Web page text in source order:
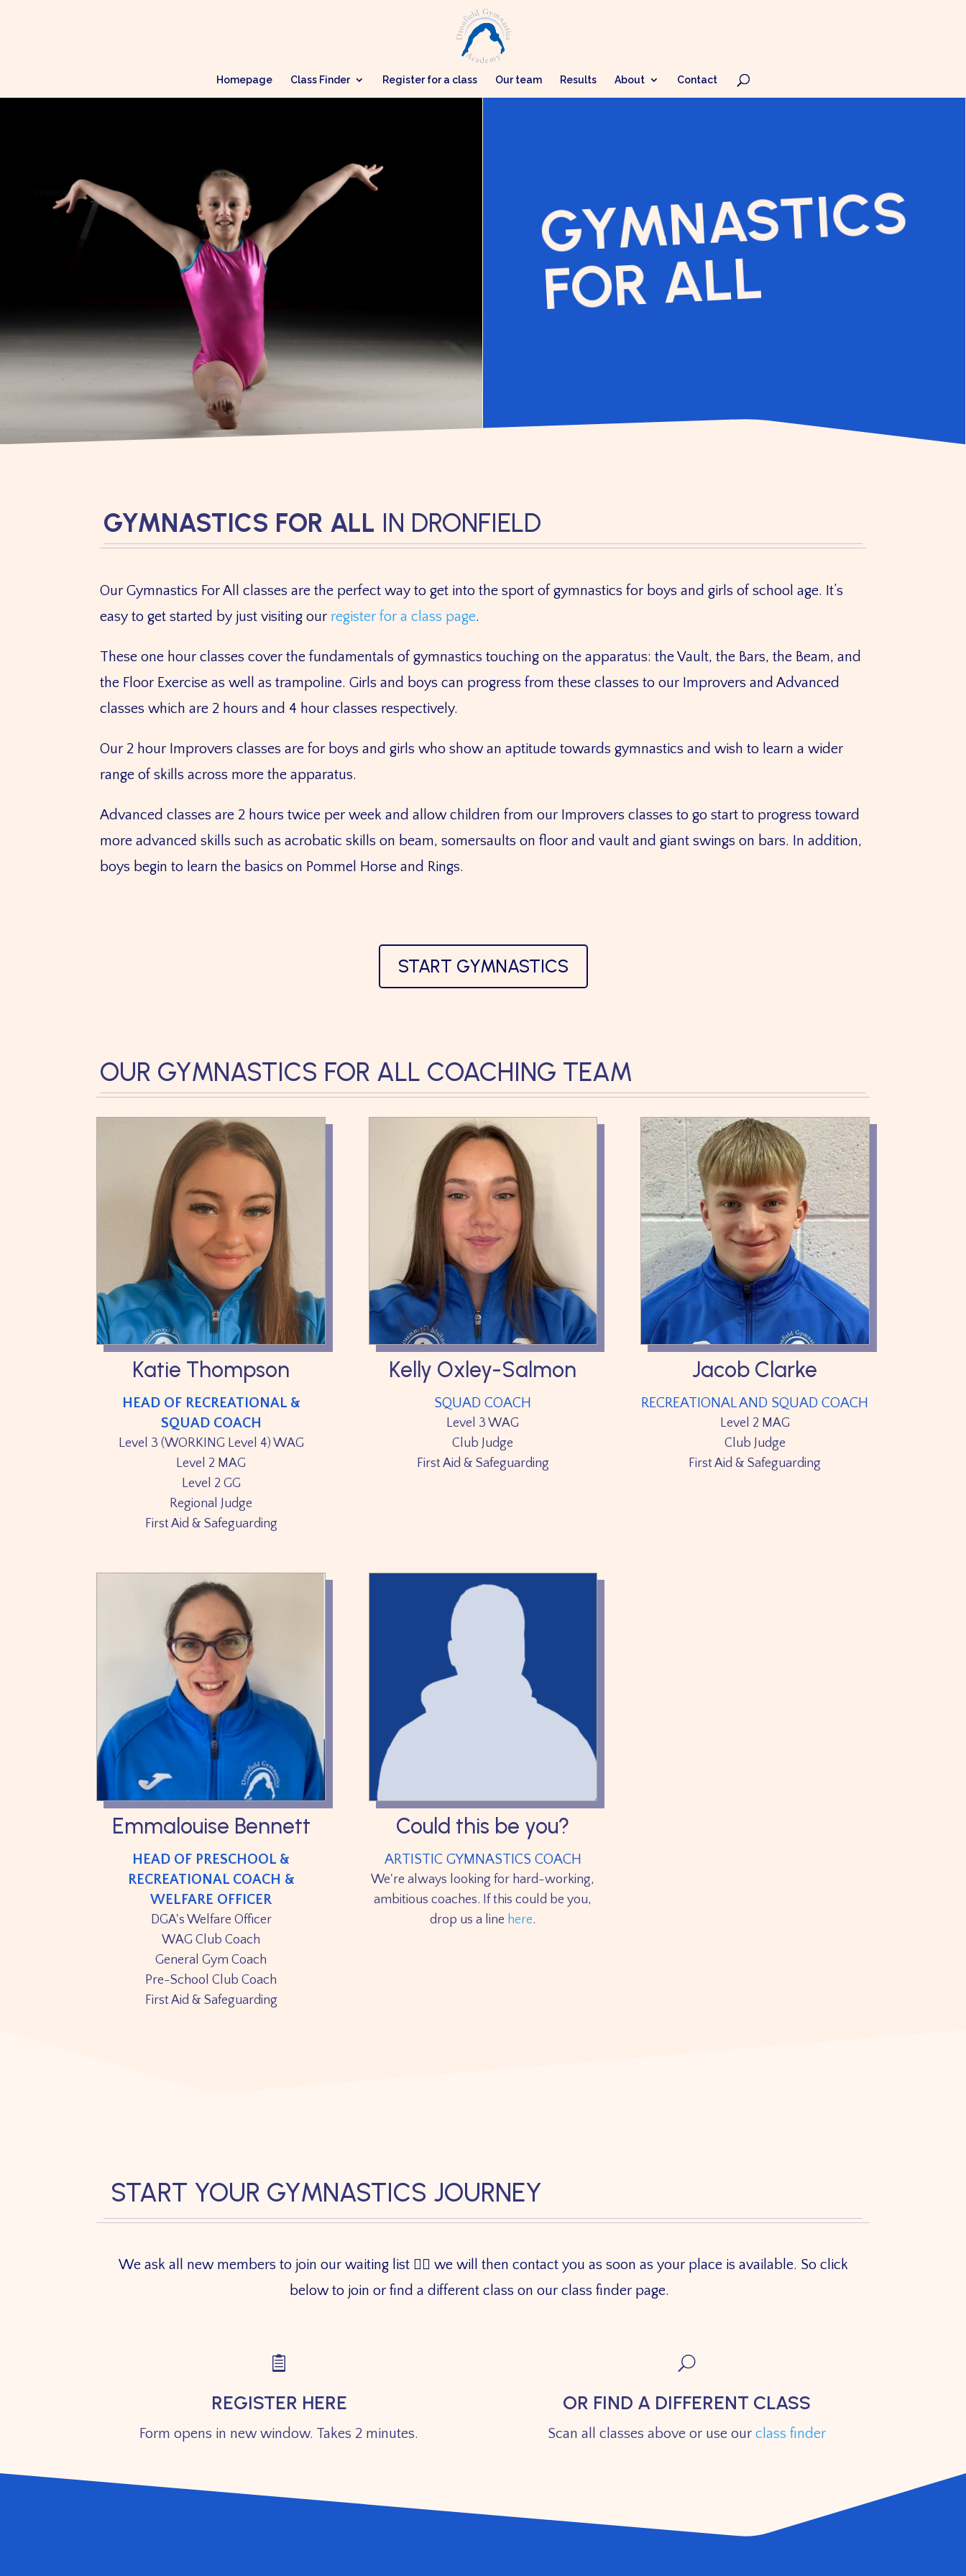
Homepage Class Finder Register for a class Our team Results About Contact
GYMNASTICS
FOR ALL
GYMNASTICS FOR ALL IN DRONFIELD
Our Gymnastics For All classes are the perfect way to get into the sport of gymnastics for boys and girls of school age. It’s
easy to get started by just visiting our register for a class page.
These one hour classes cover the fundamentals of gymnastics touching on the apparatus: the Vault, the Bars, the Beam, and
the Floor Exercise as well as trampoline. Girls and boys can progress from these classes to our Improvers and Advanced
classes which are 2 hours and 4 hour classes respectively.
Our 2 hour Improvers classes are for boys and girls who show an aptitude towards gymnastics and wish to learn a wider
range of skills across more the apparatus.
Advanced classes are 2 hours twice per week and allow children from our Improvers classes to go start to progress toward
more advanced skills such as acrobatic skills on beam, somersaults on floor and vault and giant swings on bars. In addition,
boys begin to learn the basics on Pommel Horse and Rings.
START GYMNASTICS
OUR GYMNASTICS FOR ALL COACHING TEAM
Katie Thompson
HEAD OF RECREATIONAL &
SQUAD COACH
Level 3 (WORKING Level 4) WAG
Level 2 MAG
Level 2 GG
Regional Judge
First Aid & Safeguarding
Kelly Oxley-Salmon
SQUAD COACH
Level 3 WAG
Club Judge
First Aid & Safeguarding
Jacob Clarke
RECREATIONAL AND SQUAD COACH
Level 2 MAG
Club Judge
First Aid & Safeguarding
Emmalouise Bennett
HEAD OF PRESCHOOL &
RECREATIONAL COACH &
WELFARE OFFICER
DGA's Welfare Officer
WAG Club Coach
General Gym Coach
Pre-School Club Coach
First Aid & Safeguarding
Could this be you?
ARTISTIC GYMNASTICS COACH
We're always looking for hard-working,
ambitious coaches. If this could be you,
drop us a line here.
START YOUR GYMNASTICS JOURNEY
We ask all new members to join our waiting list 👇🏼 we will then contact you as soon as your place is available. So click
below to join or find a different class on our class finder page.

REGISTER HERE
Form opens in new window. Takes 2 minutes.
U
OR FIND A DIFFERENT CLASS
Scan all classes above or use ourclass finder